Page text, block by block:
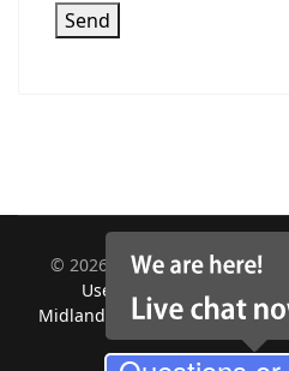
Send
© 2026
Midland Information
Used Systems |
Midland Information Systems